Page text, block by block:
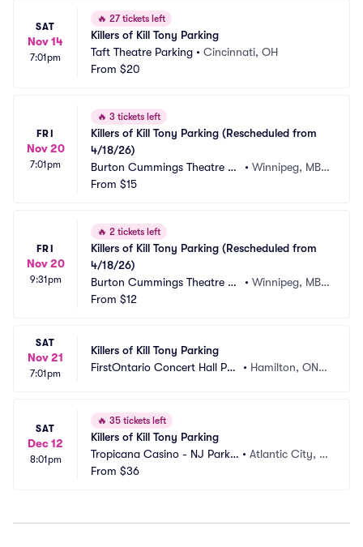
SAT
Nov 14
7:01pm
🔥 27 tickets left
Killers of Kill Tony Parking
Taft Theatre Parking • Cincinnati, OH
From $20
FRI
Nov 20
7:01pm
🔥 3 tickets left
Killers of Kill Tony Parking (Rescheduled from
4/18/26)
Burton Cummings Theatre Pa
rking
• Winnipeg, MB,
From $15
FRI
Nov 20
9:31pm
🔥 2 tickets left
Killers of Kill Tony Parking (Rescheduled from
4/18/26)
Burton Cummings Theatre Pa
rking
• Winnipeg, MB,
From $12
SAT
Nov 21
7:01pm
Killers of Kill Tony Parking
FirstOntario Concert Hall Par
• Hamilton, ON,
SAT
Dec 12
8:01pm
🔥 35 tickets left
Killers of Kill Tony Parking
Tropicana Casino - NJ Parkin
g
•Atlantic City, N
From $36